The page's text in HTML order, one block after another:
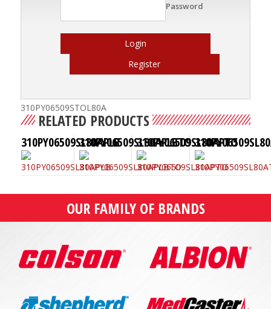
Password
Login
Register
310PY06509STOL80A
RELATED PRODUCTS
310PY06509SL80APLB310PY06509SL80APLBTO
310PY06509SL80APTO
OUR FAMILY OF BRANDS